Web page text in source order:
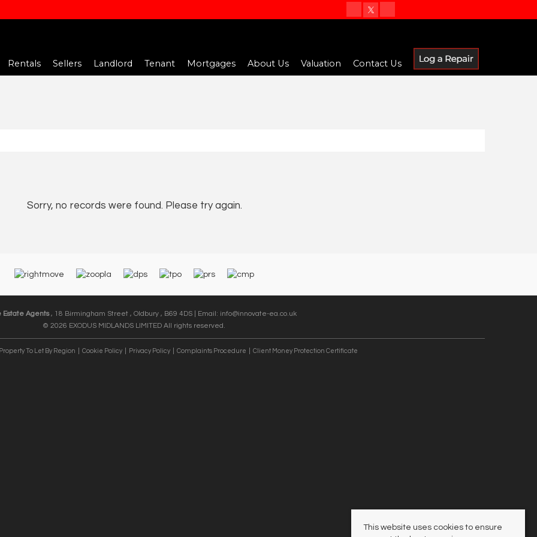
Rentals Sellers Landlord Tenant Mortgages About Us Valuation Contact Us
Sorry, no records were found. Please try again.
Estate Agents, 18 Birmingham Street , Oldbury , B69 4DS | Email: info@innovate-ea.co.uk
© 2026 EXODUS MIDLANDS LIMITED All rights reserved.
Property To Let By Region Cookie Policy Privacy Policy Complaints Procedure Client Money Protection Certificate
This website uses cookies to ensure